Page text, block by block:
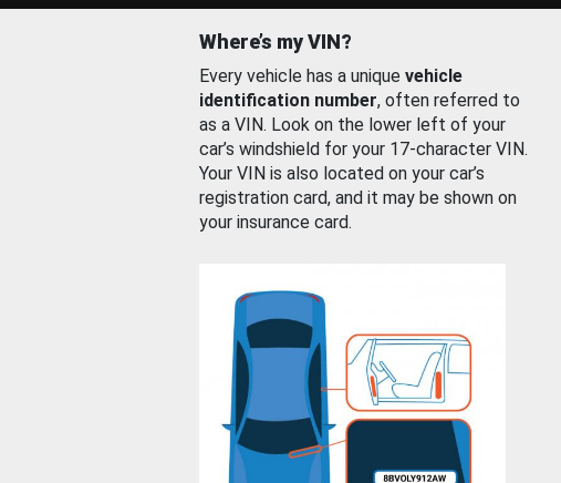
Where’s my VIN?
Every vehicle has a unique vehicle
identification number, often referred to
as a VIN. Look on the lower left of your
car’s windshield for your 17-character VIN.
Your VIN is also located on your car’s
registration card, and it may be shown on
your insurance card.